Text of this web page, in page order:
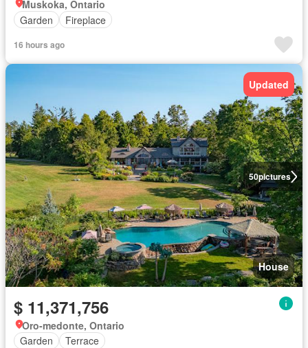
Muskoka, Ontario
Garden
Fireplace
16 hours ago
50pictures
Updated
House
$ 11,371,756
Oro-medonte, Ontario
Garden
Terrace